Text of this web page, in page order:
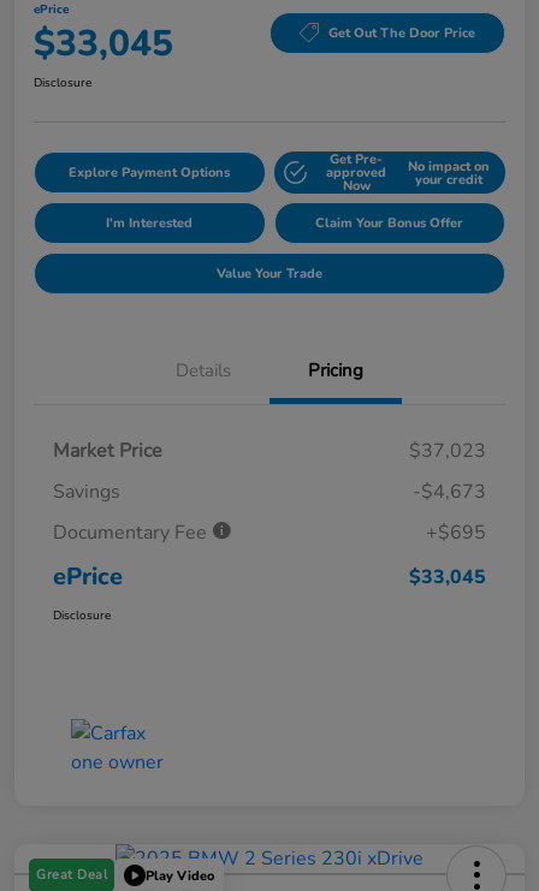
ePrice
$33,045 Get Out The Door Price
Disclosure
Explore Payment Options
Get Pre-
approved
Now
No impact on
your credit
I'm Interested Claim Your Bonus Offer
Value Your Trade
Details Pricing
Market Price
$37,023
Savings
-$4,673
Documentary Fee
+$695
ePrice $33,045
Disclosure
Great Deal Play Video